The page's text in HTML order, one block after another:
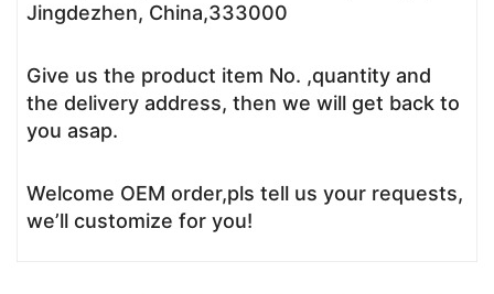
Jingdezhen, China,333000
Give us the product item No. ,quantity and
the delivery address, then we will get back to
you asap.
Welcome OEM order,pls tell us your requests,
we’ll customize for you!